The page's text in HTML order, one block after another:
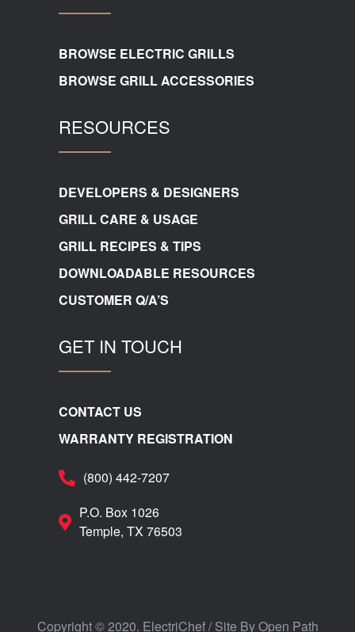
BROWSE ELECTRIC GRILLS
BROWSE GRILL ACCESSORIES
RESOURCES
DEVELOPERS & DESIGNERS
GRILL CARE & USAGE
GRILL RECIPES & TIPS
DOWNLOADABLE RESOURCES
CUSTOMER Q/A’S
GET IN TOUCH
CONTACT US
WARRANTY REGISTRATION
(800) 442-7207
P.O. Box 1026
Temple, TX 76503
Copyright © 2020. ElectriChef / Site ByOpen Path